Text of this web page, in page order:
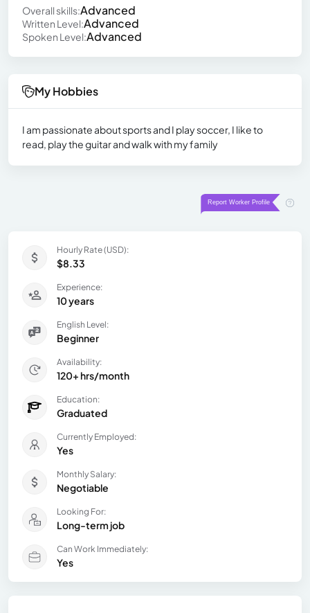
Overall skills:Advanced
Written Level:Advanced
Spoken Level:Advanced
My Hobbies
I am passionate about sports and I play soccer, I like to
read, play the guitar and walk with my family
Hourly Rate (USD):
$8.33
Experience:
10 years
English Level:
Beginner
Availability:
120+ hrs/month
Education:
Graduated
Currently Employed:
Yes
Monthly Salary:
Negotiable
Looking For:
Long-term job
Can Work Immediately:
Yes